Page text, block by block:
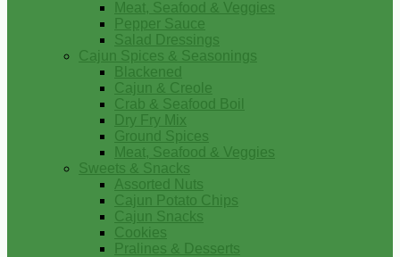
Meat, Seafood & Veggies
Pepper Sauce
Salad Dressings
Cajun Spices & Seasonings
Blackened
Cajun & Creole
Crab & Seafood Boil
Dry Fry Mix
Ground Spices
Meat, Seafood & Veggies
Sweets & Snacks
Assorted Nuts
Cajun Potato Chips
Cajun Snacks
Cookies
Pralines & Desserts